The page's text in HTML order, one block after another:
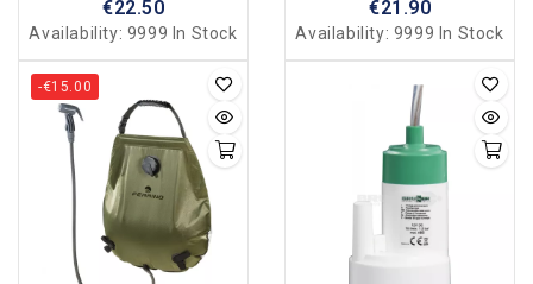
€22.50
Availability: 9999 In Stock
€21.90
Availability: 9999 In Stock
-€15.00